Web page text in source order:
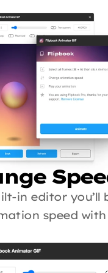
in editor you’ll
speed with